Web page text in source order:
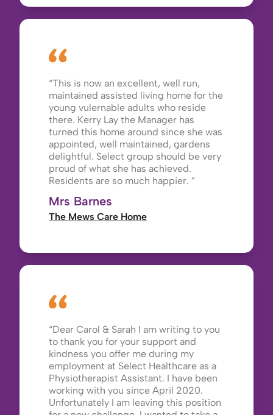
This is now an excellent, well run,
maintained assisted living home for the
young vulernable adults who reside
there. Kerry Lay the Manager has
turned this home around since she was
appointed, well maintained, gardens
delightful. Select group should be very
proud of what she has achieved.
Residents are so much happier.
Mrs Barnes
The Mews Care Home
Dear Carol & Sarah I am writing to you
to thank you for your support and
kindness you offer me during my
employment at Select Healthcare as a
Physiotherapist Assistant. I have been
working with you since April 2020.
Unfortunately I am leaving this position